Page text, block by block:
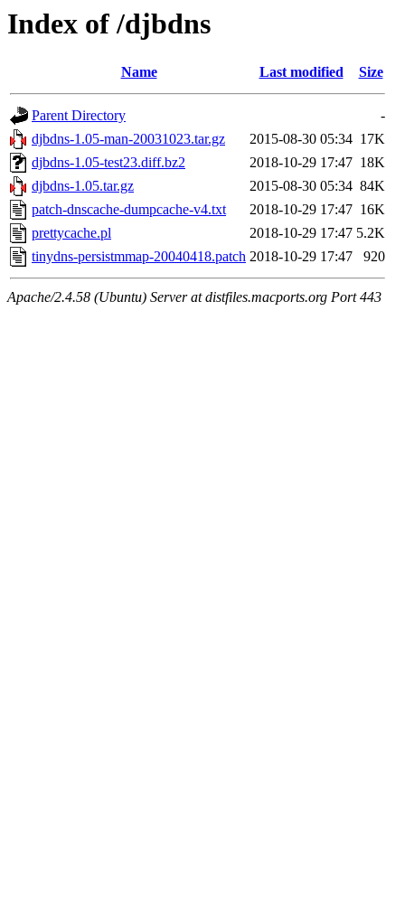
Index of /djbdns
Name Last modified Size
Parent Directory
-
djbdns-1.05-man-20031023.tar.gz
2015-08-30 05:34 17K
djbdns-1.05-test23.diff.bz2
2018-10-29 17:47 18K
djbdns-1.05.tar.gz
2015-08-30 05:34 84K
patch-dnscache-dumpcache-v4.txt
2018-10-29 17:47 16K
prettycache.pl
2018-10-29 17:47 5.2K
tinydns-persistmmap-20040418.patch 2018-10-29 17:47 920
Apache/2.4.58 (Ubuntu) Server at distfiles.macports.org Port 443